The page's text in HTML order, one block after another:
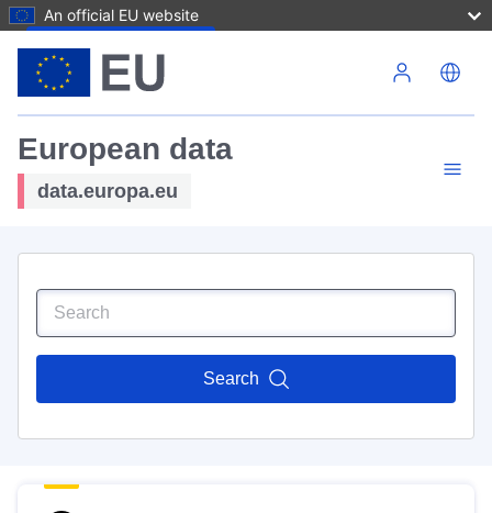
An official EU website
European data
data.europa.eu
Search